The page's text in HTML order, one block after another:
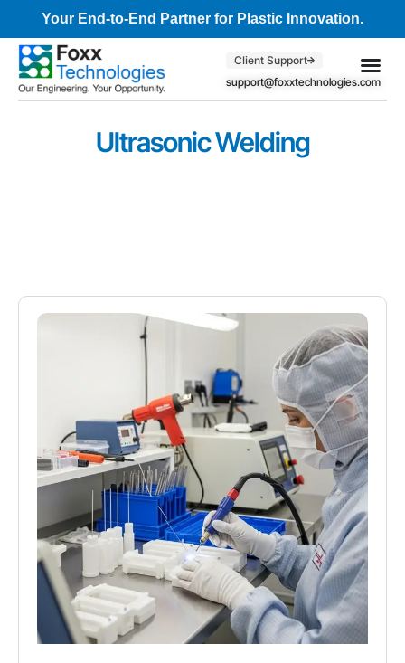
Your End-to-End Partner for Plastic Innovation.
Client Support
support@foxxtechnologies.com
Ultrasonic Welding